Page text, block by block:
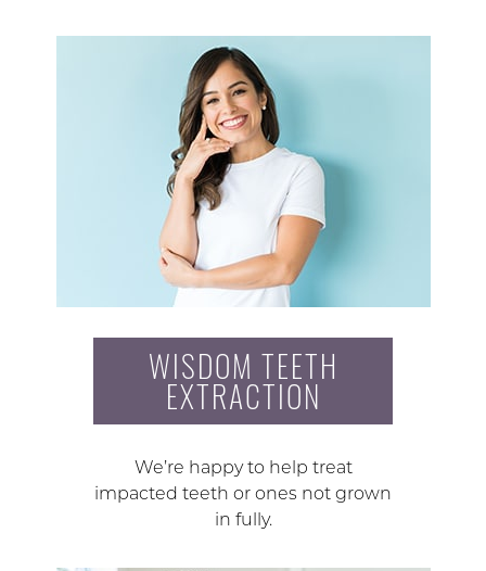
WISDOM TEETH
EXTRACTION
We’re happy to help treat
impacted teeth or ones not grown
in fully.